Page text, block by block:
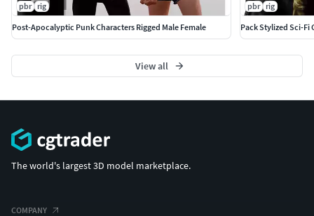
pbr rig
Post-Apocalyptic Punk Characters Rigged Male Female
pbr
rig
Pack Stylized Sci-Fi
View all
The world's largest 3D model marketplace.
COMPANY